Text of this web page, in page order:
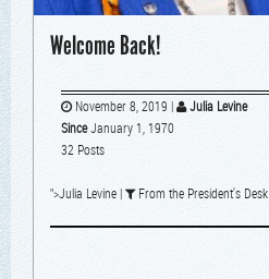
Welcome Back!
November 8, 2019 |
Julia Levine
SinceJanuary 1, 1970
32 Posts
">Julia Levine | From the President's Desk